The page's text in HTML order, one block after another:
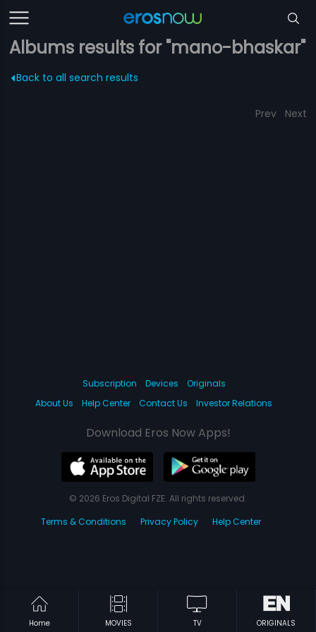
Albums results for "mano-bhaskar"
Back to all search results
Prev Next
Home MOVIES TV ORIGINALS
Subscription Devices
Originals
About Us
Help Center Contact Us Investor Relations
Download Eros Now Apps!
© 2026 Eros Digital FZE. All rights reserved.
Terms & Conditions
Privacy Policy Help Center